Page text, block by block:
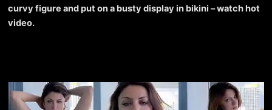
curvy figure and put on a busty display in bikini – watch hot
video.